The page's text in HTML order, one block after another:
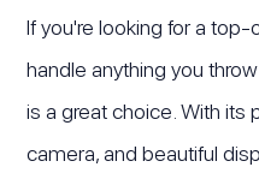
If you're looking for a
handle anything you
is a great choice. With its
camera, and beautiful